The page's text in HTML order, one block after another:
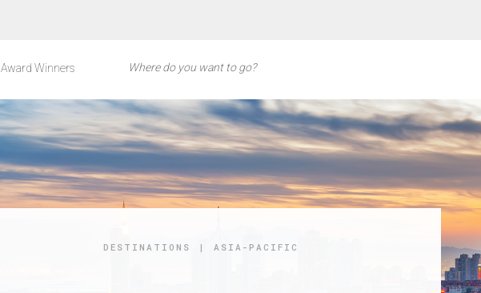
Award Winners
DESTINATIONS | ASIA-PACIFIC